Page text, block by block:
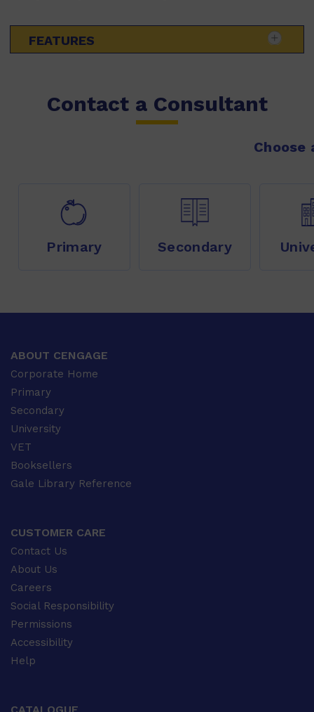
FEATURES
Contact a Consultant
Choose
Primary Secondary
ABOUT CENGAGE
Corporate Home
Primary
Secondary
University
VET
Booksellers
Gale Library Reference
CUSTOMER CARE
Contact Us
About Us
Careers
Social Responsibility
Permissions
Accessibility
Help